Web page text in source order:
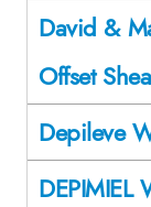
David &
Offset
Depileve
DEPIMIEL